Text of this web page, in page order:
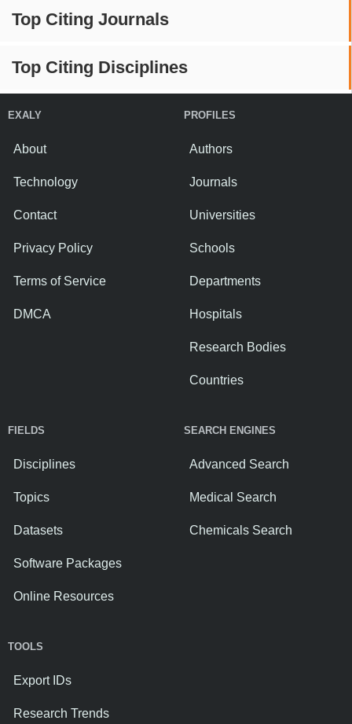
Top Citing Journals
Top Citing Disciplines
EXALY
About
Technology
Contact
Privacy Policy
Terms of Service
DMCA
PROFILES
Authors
Journals
Universities
Schools
Departments
Hospitals
Research Bodies
Countries
FIELDS
Disciplines
Topics
Datasets
Software Packages
Online Resources
SEARCH ENGINES
Advanced Search
Medical Search
Chemicals Search
TOOLS
Export IDs
Research Trends